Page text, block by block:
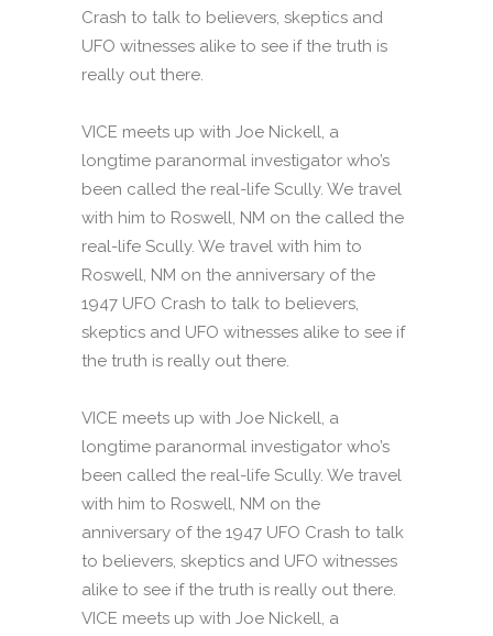
Crash to talk to believers, skeptics and
UFO witnesses alike to see if the truth is
really out there.
VICE meets up with Joe Nickell, a
longtime paranormal investigator who’s
been called the real-life Scully. We travel
with him to Roswell, NM on the called the
real-life Scully. We travel with him to
Roswell, NM on the anniversary of the
1947 UFO Crash to talk to believers,
skeptics and UFO witnesses alike to see if
the truth is really out there.
VICE meets up with Joe Nickell, a
longtime paranormal investigator who’s
been called the real-life Scully. We travel
with him to Roswell, NM on the
anniversary of the 1947 UFO Crash to talk
to believers, skeptics and UFO witnesses
alike to see if the truth is really out there.
VICE meets up with Joe Nickell, a